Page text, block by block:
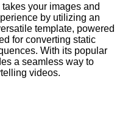
your images and
by utilizing an
template, powered
for converting static
With its popular
a seamless way to
videos.